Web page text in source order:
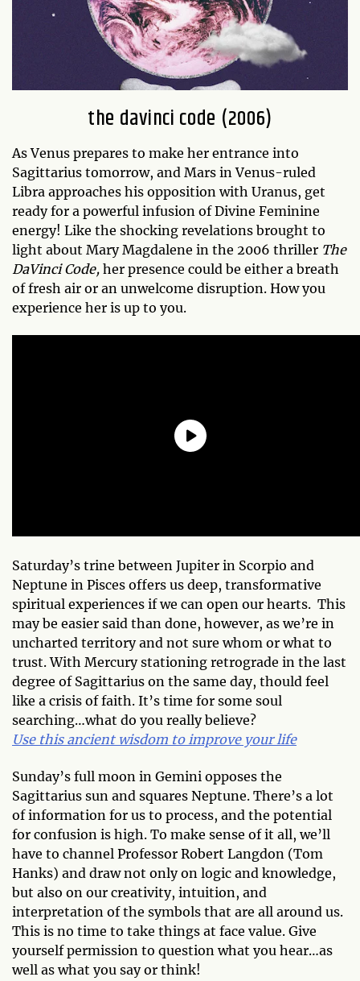
the davinci code (2006)
As Venus prepares to make her entrance into
Sagittarius tomorrow, and Mars in Venus-ruled
Libra approaches his opposition with Uranus, get
ready for a powerful infusion of Divine Feminine
energy! Like the shocking revelations brought to
light about Mary Magdalene in the 2006 thriller The
DaVinci Code, her presence could be either a breath
of fresh air or an unwelcome disruption. How you
experience her is up to you.
Saturday’s trine between Jupiter in Scorpio and
Neptune in Pisces offers us deep, transformative
spiritual experiences if we can open our hearts. This
may be easier said than done, however, as we’re in
uncharted territory and not sure whom or what to
trust. With Mercury stationing retrograde in the last
degree of Sagittarius on the same day, thould feel
like a crisis of faith. It’s time for some soul
searching…what do you really believe?
Use this ancient wisdom to improve your life
Sunday’s full moon in Gemini opposes the
Sagittarius sun and squares Neptune. There’s a lot
of information for us to process, and the potential
for confusion is high. To make sense of it all, we’ll
have to channel Professor Robert Langdon (Tom
Hanks) and draw not only on logic and knowledge,
but also on our creativity, intuition, and
interpretation of the symbols that are all around us.
This is no time to take things at face value. Give
yourself permission to question what you hear…as
well as what you say or think!